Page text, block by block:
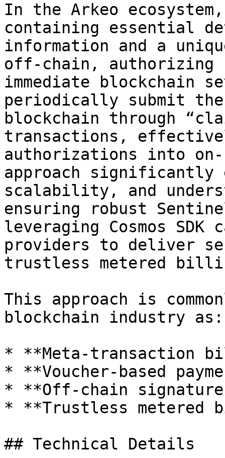
In the Arkeo
containing essential
information and a
off-chain, authorizing
immediate blockchain
periodically submit
blockchain through
transactions,
authorizations into
approach significantly
scalability, and
ensuring robust
leveraging Cosmos
providers to deliver
trustless metered
This approach is
blockchain industry as:
* **Meta-transaction
* **Voucher-based
* **Off-chain
* **Trustless metered
## Technical Details